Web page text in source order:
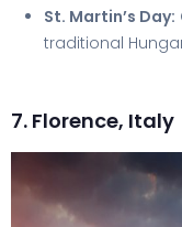
St. Martin’s Day:
traditional
7. Florence, Italy